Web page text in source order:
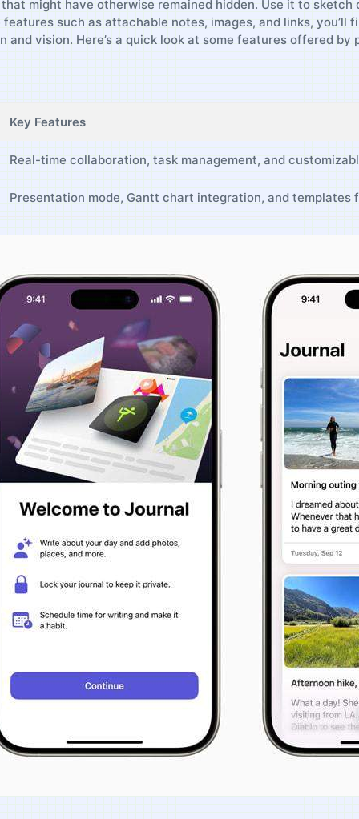
might have otherwise⁣ remained hidden. Use it to
such as attachable notes, images, and links,​
and ⁢vision. Here’s a quick look at some features offered by
Key Features
Real-time collaboration, task management,⁤ and
Presentation mode, Gantt‌ chart integration, and templates